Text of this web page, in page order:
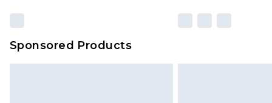
amount represents our opinion
on our own assessment after
checking out, it’s important you
Sponsored Products